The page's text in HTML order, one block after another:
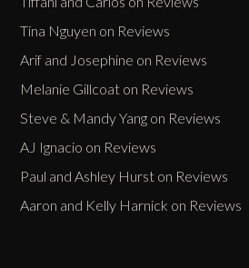
Tina Nguyen on Reviews
Arif and Josephine on Reviews
Melanie Gillcoat on Reviews
Steve & Mandy Yang on Reviews
AJ Ignacio on Reviews
Paul and Ashley Hurst on Reviews
Aaron and Kelly Harnick on Reviews